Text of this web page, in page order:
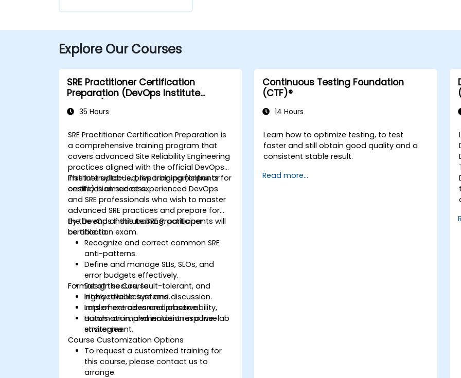
Explore Our Courses
SRE Practitioner Certification
Preparation (DevOps Institute
35 Hours
SRE Practitioner Certification Preparation is
a comprehensive training program that
covers advanced Site Reliability Engineering
practices aligned with the official DevOps
Institute syllabus, preparing participants for
certification success.
This instructor-led, live training (online or
onsite) is aimed at experienced DevOps
and SRE professionals who wish to master
advanced SRE practices and prepare for
the DevOps Institute SRE Practitioner
certification exam.
By the end of this training, participants will
be able to:
Recognize and correct common SRE
anti-patterns.
Define and manage SLIs, SLOs, and
error budgets effectively.
Design secure, fault-tolerant, and
highly reliable systems.
Implement advanced observability,
automation, and incident response
strategies.
Format of the Course
Interactive lecture and discussion.
Lots of exercises and practice.
Hands-on implementation in a live-lab
environment.
Course Customization Options
To request a customized training for
this course, please contact us to
arrange.
Continuous Testing Foundation
(CTF)®
14 Hours
Learn how to optimize testing, to test
faster and still obtain good quality and a
consistent stable result.
Read more...